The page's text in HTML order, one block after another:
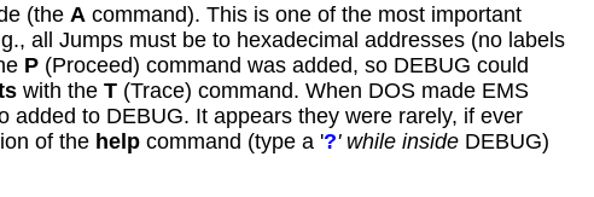
(the A command). This is one of the most important
all Jumps must be to hexadecimal addresses (no labels
P (Proceed) command was added, so DEBUG could
with the T (Trace) command. When DOS made EMS
added to DEBUG. It appears they were rarely, if ever
of the help command (type a '?' while inside DEBUG)